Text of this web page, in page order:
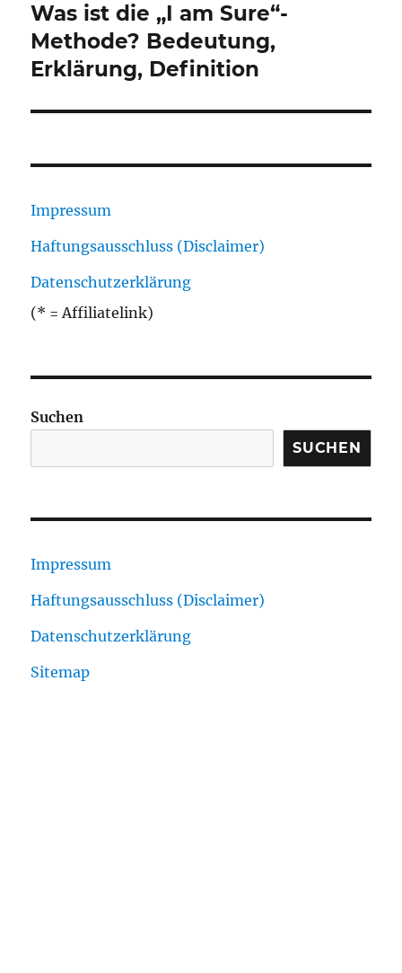
Nächster
Beitrag:
Was ist die „I am Sure“-
Methode? Bedeutung,
Erklärung, Definition
Impressum
Haftungsausschluss (Disclaimer)
Datenschutzerklärung
(* = Affiliatelink)
Suchen
SUCHEN
Impressum
Haftungsausschluss (Disclaimer)
Datenschutzerklärung
Sitemap